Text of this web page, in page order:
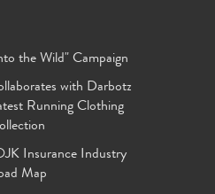
the Wild" Campaign
with Darbotz
Running Clothing
Insurance Industry
Map